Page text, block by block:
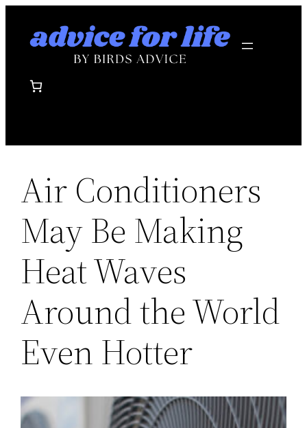
Air Conditioners
May Be Making
Heat Waves
Around the World
Even Hotter